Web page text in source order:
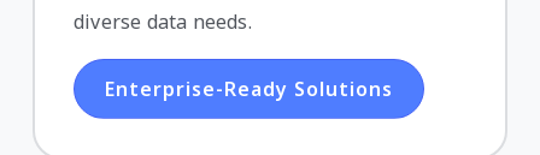
diverse data needs.
Enterprise-Ready Solutions